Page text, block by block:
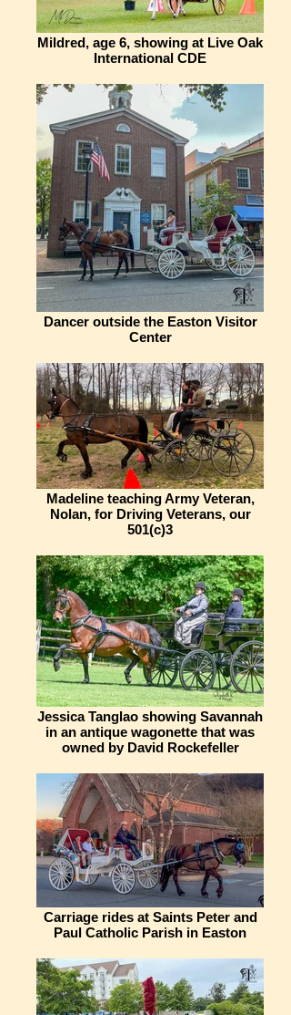
Mildred, age 6, showing at Live Oak
International CDE
Dancer outside the Easton Visitor
Center
Madeline teaching Army Veteran,
Nolan, for Driving Veterans, our
501(c)3
Jessica Tanglao showing Savannah
in an antique wagonette that was
owned by David Rockefeller
Carriage rides at Saints Peter and
Paul Catholic Parish in Easton